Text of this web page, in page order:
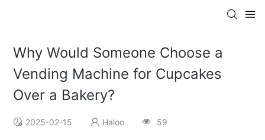
Why Would Someone Choose a
Vending Machine for Cupcakes
Over a Bakery?
2025-02-15 Haloo 59